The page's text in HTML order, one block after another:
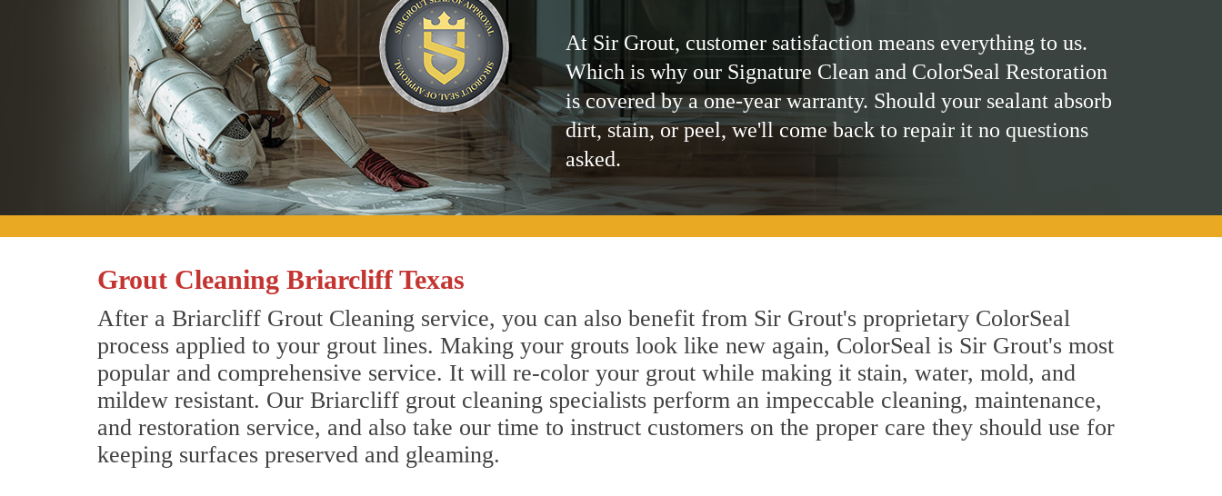
At Sir Grout, customer satisfaction means everything to us.
Which is why our Signature Clean and ColorSeal Restoration
is covered by a one-year warranty. Should your sealant absorb
dirt, stain, or peel, we'll come back to repair it no questions
asked.
Grout Cleaning Briarcliff Texas
After a Briarcliff Grout Cleaning service, you can also benefit from Sir Grout's proprietary ColorSeal
process applied to your grout lines. Making your grouts look like new again, ColorSeal is Sir Grout's most
popular and comprehensive service. It will re-color your grout while making it stain, water, mold, and
mildew resistant. Our Briarcliff grout cleaning specialists perform an impeccable cleaning, maintenance,
and restoration service, and also take our time to instruct customers on the proper care they should use for
keeping surfaces preserved and gleaming.